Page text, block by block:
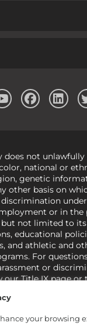
your browsing
does not
national or
genetic
other basis on
or in the
but not limited to
educational
and athletic and
For
or
our Title IX pageor
law to use